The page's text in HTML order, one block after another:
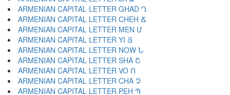
ARMENIAN CAPITAL LETTER GHAD Ղ
ARMENIAN CAPITAL LETTER CHEH Ճ
ARMENIAN CAPITAL LETTER MEN Մ
ARMENIAN CAPITAL LETTER YI Յ
ARMENIAN CAPITAL LETTER NOW Ն
ARMENIAN CAPITAL LETTER SHA Շ
ARMENIAN CAPITAL LETTER VO Ո
ARMENIAN CAPITAL LETTER CHA Չ
ARMENIAN CAPITAL LETTER PEH Պ